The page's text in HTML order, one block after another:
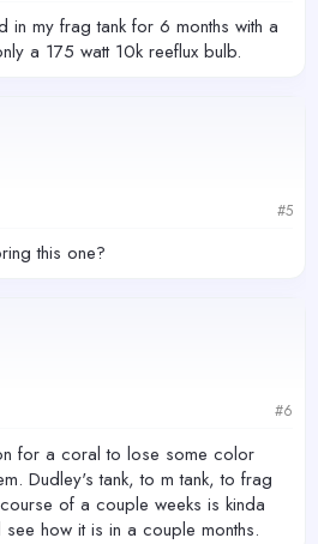
in my frag tank for 6 months with a
a 175 watt 10k reeflux bulb.
#5
this one?
#6
for a coral to lose some color
Dudley's tank, to m tank, to frag
of a couple weeks is kinda
how it is in a couple months.